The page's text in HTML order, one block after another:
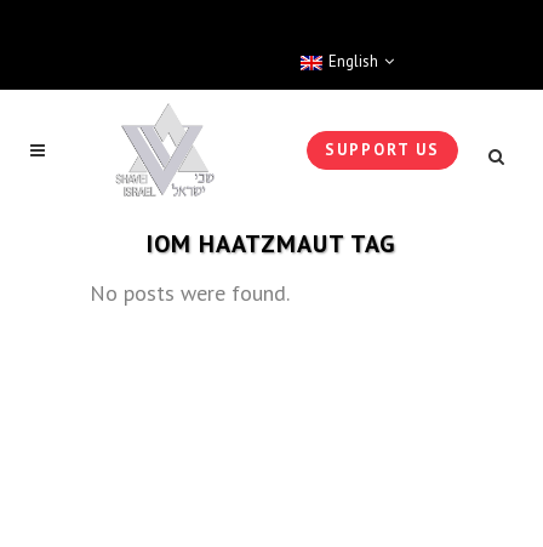
English
SUPPORT US
IOM HAATZMAUT TAG
No posts were found.